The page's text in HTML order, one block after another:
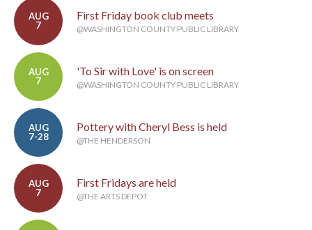
AUG
7
First Friday book club meets
@WASHINGTON COUNTY PUBLIC LIBRARY
AUG
7
'To Sir with Love' is on screen
@WASHINGTON COUNTY PUBLIC LIBRARY
AUG
7-28
Pottery with Cheryl Bess is held
@THE HENDERSON
AUG
7
First Fridays are held
@THE ARTS DEPOT